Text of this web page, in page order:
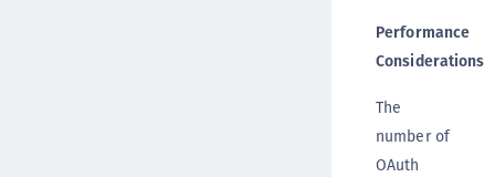
Performance
Considerations
The
number of
OAuth